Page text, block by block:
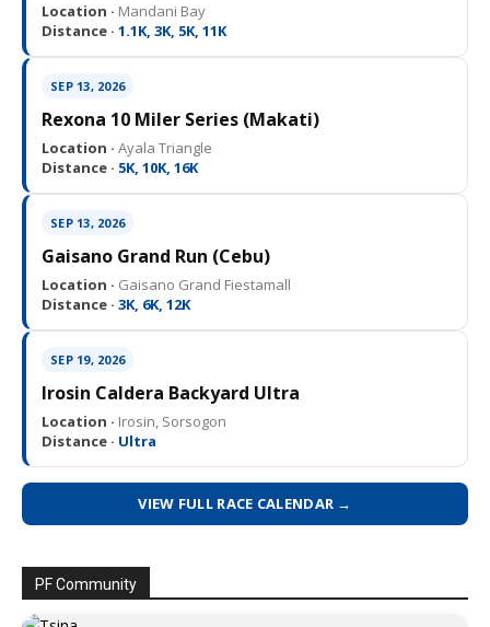
Location · Mandani Bay
Distance · 1.1K, 3K, 5K, 11K
SEP 13, 2026
Rexona 10 Miler Series (Makati)
Location · Ayala Triangle
Distance · 5K, 10K, 16K
SEP 13, 2026
Gaisano Grand Run (Cebu)
Location · Gaisano Grand Fiestamall
Distance · 3K, 6K, 12K
SEP 19, 2026
Irosin Caldera Backyard Ultra
Location · Irosin, Sorsogon
Distance · Ultra
VIEW FULL RACE CALENDAR →
PF Community